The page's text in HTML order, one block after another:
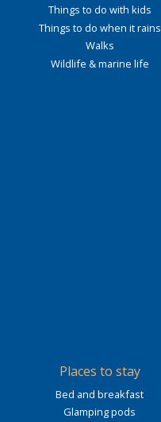
Things to do with kids
Things to do when it rains
Walks
Wildlife & marine life
Places to stay
Bed and breakfast
Glamping pods